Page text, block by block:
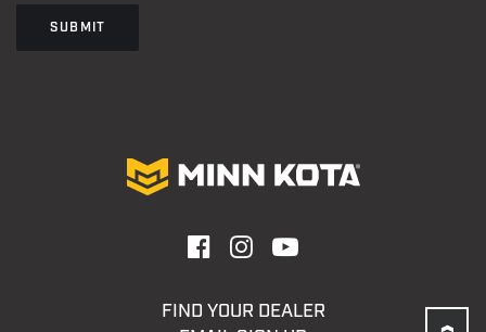
SUBMIT
FIND YOUR DEALER